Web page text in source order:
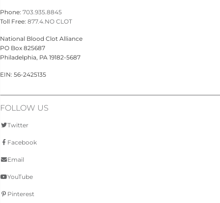
Phone: 703.935.8845
Toll Free: 877.4.NO CLOT
National Blood Clot Alliance
PO Box 825687
Philadelphia, PA 19182-5687
EIN: 56-2425135
FOLLOW US
Twitter
Facebook
Email
YouTube
Pinterest